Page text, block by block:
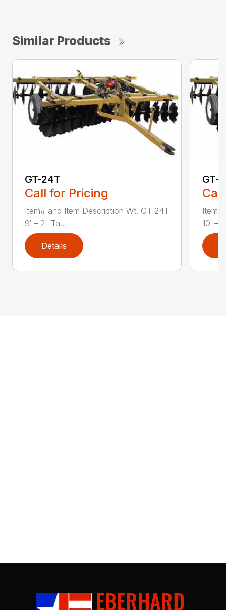
Similar Products
GT-24T
Call for Pricing
Item# and Item Description Wt. GT-24T
9′ – 2" Ta...
Details
GT-
Item#
10′ –